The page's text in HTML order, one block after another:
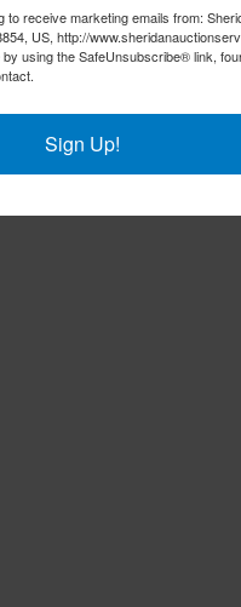
receive marketing emails from:
US, http://
using the SafeUnsubscribe® link,
Sign Up!